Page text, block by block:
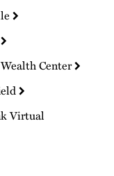
Center
Virtual